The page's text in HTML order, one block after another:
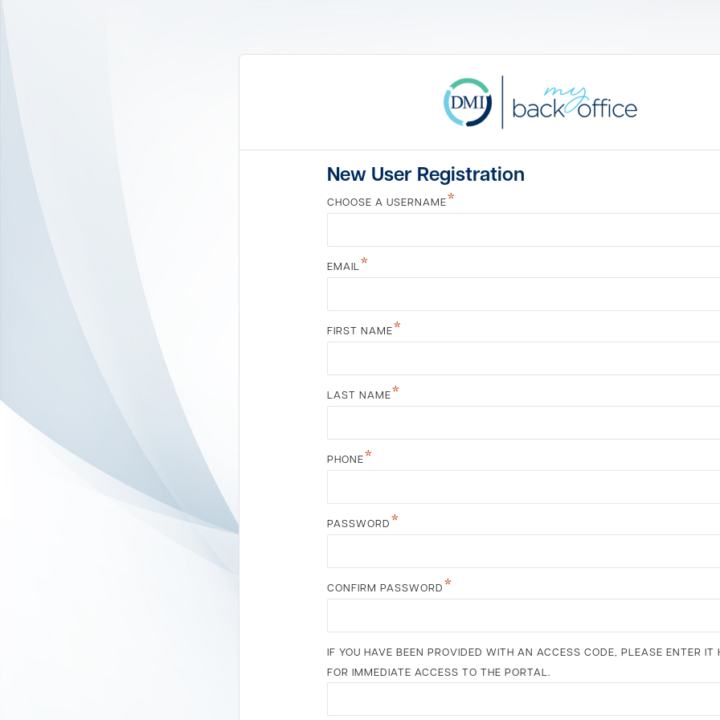
New User Registration
CHOOSE A USERNAME*
EMAIL*
FIRST NAME*
LAST NAME*
PHONE*
PASSWORD *
CONFIRM PASSWORD *
IF YOU HAVE BEEN PROVIDED WITH AN ACCESS CODE, PLEASE ENTER IT
FOR IMMEDIATE ACCESS TO THE PORTAL.